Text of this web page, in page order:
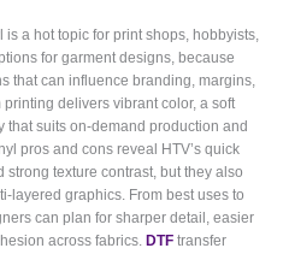
is a hot topic for print shops, hobbyists,
for garment designs, because
that can influence branding, margins,
delivers vibrant color, a soft
that suits on-demand production and
pros and cons reveal HTV’s quick
texture contrast, but they also
layered graphics. From best uses to
can plan for sharper detail, easier
across fabrics. DTF transfer